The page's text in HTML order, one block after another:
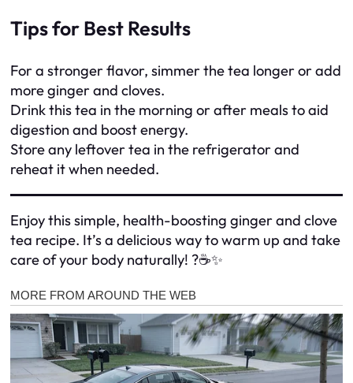
Tips for Best Results
For a stronger flavor, simmer the tea longer or add
more ginger and cloves.
Drink this tea in the morning or after meals to aid
digestion and boost energy.
Store any leftover tea in the refrigerator and
reheat it when needed.
Enjoy this simple, health-boosting ginger and clove
tea recipe. It’s a delicious way to warm up and take
care of your body naturally! ?☕✨